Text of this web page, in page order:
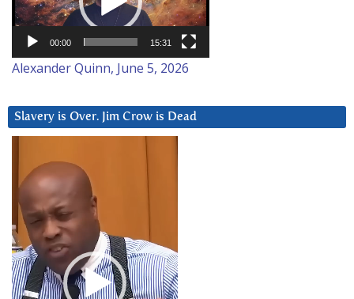
00:00 15:31
Alexander Quinn, June 5, 2026
Slavery is Over. Jim Crow is Dead
Player